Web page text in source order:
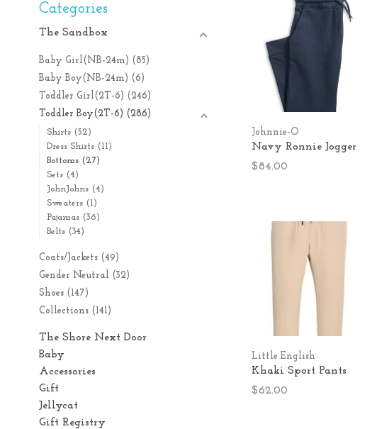
Categories
The Sandbox
Baby Girl(NB-24m) (85)
Baby Boy(NB-24m) (6)
Toddler Girl(2T-6) (246)
Toddler Boy(2T-6) (286)
Shirts (52)
Dress Shirts (11)
Bottoms (27)
Sets (4)
JohnJohns (4)
Sweaters (1)
Pajamas (36)
Belts (34)
Coats/Jackets (49)
Gender Neutral (32)
Shoes (147)
Collections (141)
The Shore Next Door
Baby
Accessories
Gift
Jellycat
Gift Registry
Johnnie-O
Navy Ronnie Jogger
$84.00
Little English
Khaki Sport Pants
$62.00